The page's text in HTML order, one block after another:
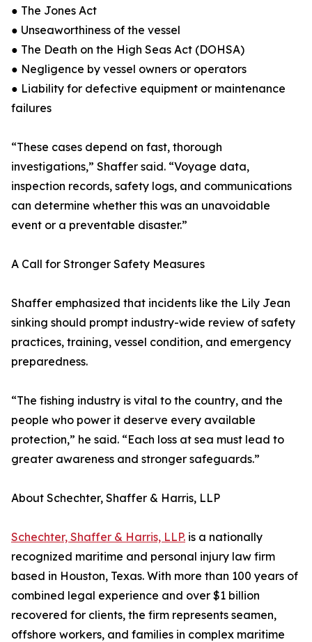
● The Jones Act
● Unseaworthiness of the vessel
● The Death on the High Seas Act (DOHSA)
● Negligence by vessel owners or operators
● Liability for defective equipment or maintenance
failures
“These cases depend on fast, thorough
investigations,” Shaffer said. “Voyage data,
inspection records, safety logs, and communications
can determine whether this was an unavoidable
event or a preventable disaster.”
A Call for Stronger Safety Measures
Shaffer emphasized that incidents like the Lily Jean
sinking should prompt industry-wide review of safety
practices, training, vessel condition, and emergency
preparedness.
“The fishing industry is vital to the country, and the
people who power it deserve every available
protection,” he said. “Each loss at sea must lead to
greater awareness and stronger safeguards.”
About Schechter, Shaffer & Harris, LLP
Schechter, Shaffer & Harris, LLP. is a nationally
recognized maritime and personal injury law firm
based in Houston, Texas. With more than 100 years of
combined legal experience and over $1 billion
recovered for clients, the firm represents seamen,
offshore workers, and families in complex maritime